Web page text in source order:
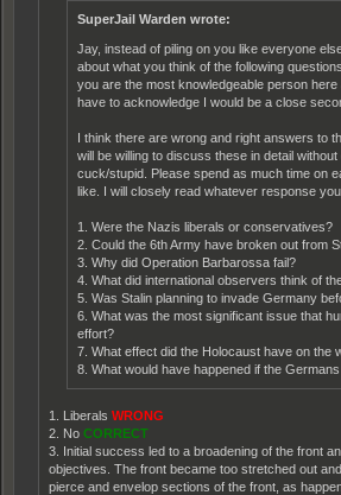
SuperJail Warden wrote:
Jay, instead of piling on you like everyone
about what you think of the following
you are the most knowledgeable person here
have to acknowledge I would be a close
I think there are wrong and right answers to
will be willing to discuss these in detail
cuck/stupid. Please spend as much time on
like. I will closely read whatever response you
1. Were the Nazis liberals or conservatives?
2. Could the 6th Army have broken out from
3. Why did Operation Barbarossa fail?
4. What did international observers think of
5. Was Stalin planning to invade Germany
6. What was the most significant issue that
effort?
7. What effect did the Holocaust have on the
8. What would have happened if the
1. Liberals WRONG
2. No CORRECT
3. Initial success led to a broadening of the front
objectives. The front became too stretched out
pierce and envelop sections of the front, as